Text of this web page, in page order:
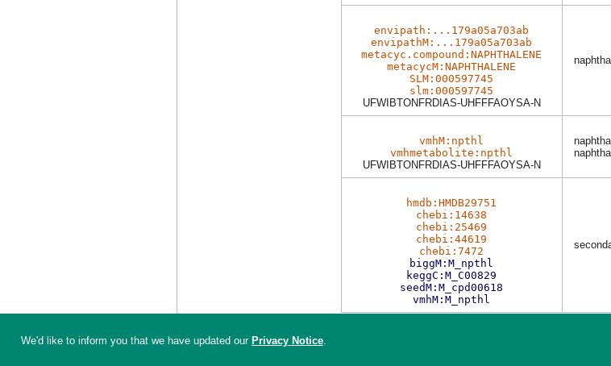
We'd like to inform you that we have updated our Privacy Notice.
envipath:...179a05a703ab
envipathM:...179a05a703ab
metacyc.compound:NAPHTHALENE
metacycM:NAPHTHALENE
SLM:000597745
slm:000597745
UFWIBTONFRDIAS-UHFFFAOYSA-N
vmhM:npthl
vmhmetabolite:npthl
UFWIBTONFRDIAS-UHFFFAOYSA-N
hmdb:HMDB29751
chebi:14638
chebi:25469
chebi:44619
chebi:7472
biggM:M_npthl
keggC:M_C00829
seedM:M_cpd00618
vmhM:M_npthl